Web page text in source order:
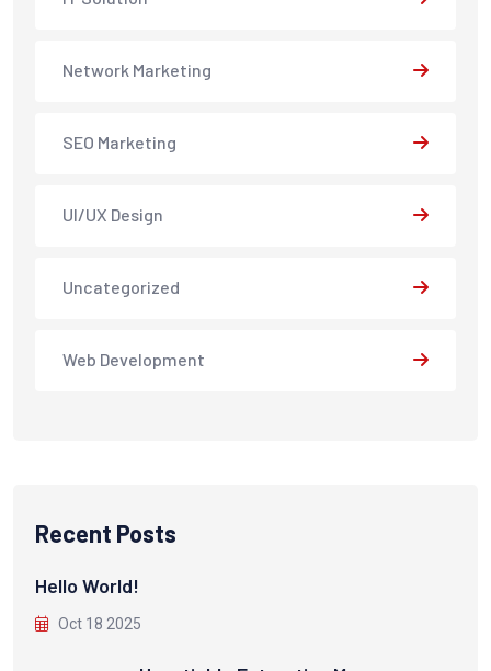
Network Marketing
SEO Marketing
UI/UX Design
Uncategorized
Web Development
Recent Posts
Hello World!
Oct 18 2025